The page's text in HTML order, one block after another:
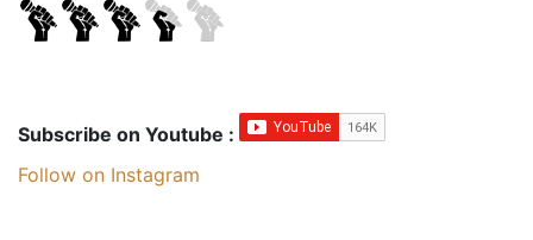
Subscribe on Youtube :
Follow on Instagram